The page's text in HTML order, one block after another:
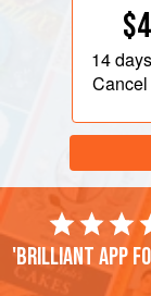
14 days
'Brilliant app